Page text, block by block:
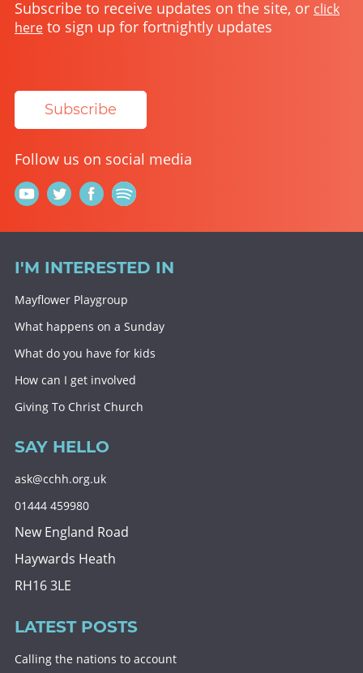
Subscribe to receive updates on the site, or click
here to sign up for fortnightly updates
Subscribe
Follow us on social media
I'M INTERESTED IN
Mayflower Playgroup
What happens on a Sunday
What do you have for kids
How can I get involved
Giving To Christ Church
SAY HELLO
ask@cchh.org.uk
01444 459980
New England Road
Haywards Heath
RH16 3LE
LATEST POSTS
Calling the nations to account